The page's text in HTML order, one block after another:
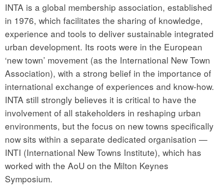
INTA is a global membership association, established
in 1976, which facilitates the sharing of knowledge,
experience and tools to deliver sustainable integrated
urban development. Its roots were in the European
‘new town’ movement (as the International New Town
Association), with a strong belief in the importance of
international exchange of experiences and know-how.
INTA still strongly believes it is critical to have the
involvement of all stakeholders in reshaping urban
environments, but the focus on new towns specifically
now sits within a separate dedicated organisation —
INTI (International New Towns Institute), which has
worked with the AoU on the Milton Keynes
Symposium.